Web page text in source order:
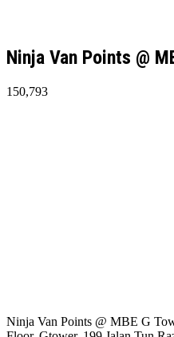
Ninja Van Points @
150,793
Ninja Van Points @ MBE G